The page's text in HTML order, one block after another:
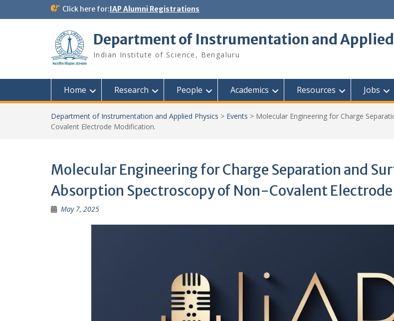
Click here for:IAP Alumni Registrations
Department of Instrumentation and
Indian Institute of Science, Bengaluru
Home Research People Academics Resources Jobs
Department of Instrumentation and Applied Physics > Events > Molecular Engineering for Charge
Covalent Electrode Modification.
Molecular Engineering for Charge Separation and
Absorption Spectroscopy of Non-Covalent
May 7, 2025